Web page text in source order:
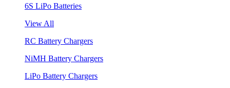
6S LiPo Batteries
View All
RC Battery Chargers
NiMH Battery Chargers
LiPo Battery Chargers